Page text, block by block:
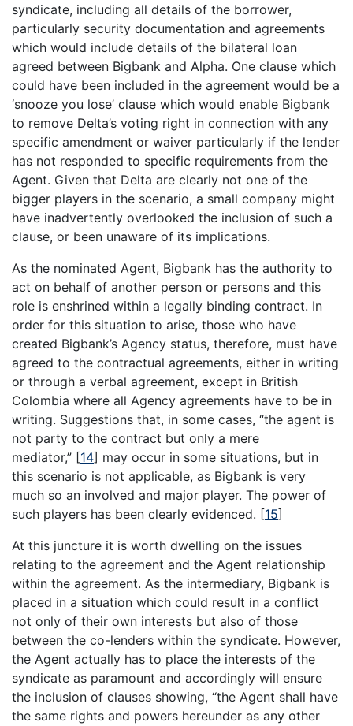
syndicate, including all details of the borrower,
particularly security documentation and agreements
which would include details of the bilateral loan
agreed between Bigbank and Alpha. One clause which
could have been included in the agreement would be a
‘snooze you lose’ clause which would enable Bigbank
to remove Delta’s voting right in connection with any
specific amendment or waiver particularly if the lender
has not responded to specific requirements from the
Agent. Given that Delta are clearly not one of the
bigger players in the scenario, a small company might
have inadvertently overlooked the inclusion of such a
clause, or been unaware of its implications.
As the nominated Agent, Bigbank has the authority to
act on behalf of another person or persons and this
role is enshrined within a legally binding contract. In
order for this situation to arise, those who have
created Bigbank’s Agency status, therefore, must have
agreed to the contractual agreements, either in writing
or through a verbal agreement, except in British
Colombia where all Agency agreements have to be in
writing. Suggestions that, in some cases, “the agent is
not party to the contract but only a mere
mediator,” [14] may occur in some situations, but in
this scenario is not applicable, as Bigbank is very
much so an involved and major player. The power of
such players has been clearly evidenced. [15]
At this juncture it is worth dwelling on the issues
relating to the agreement and the Agent relationship
within the agreement. As the intermediary, Bigbank is
placed in a situation which could result in a conflict
not only of their own interests but also of those
between the co-lenders within the syndicate. However,
the Agent actually has to place the interests of the
syndicate as paramount and accordingly will ensure
the inclusion of clauses showing, “the Agent shall have
the same rights and powers hereunder as any other